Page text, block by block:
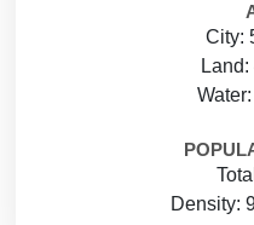
City:
Density: